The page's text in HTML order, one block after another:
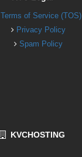
Terms of Service (TOS)
Privacy Policy
Spam Policy
KVCHOSTING